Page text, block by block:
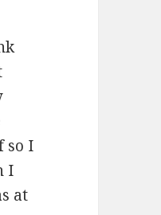
so I
I
at